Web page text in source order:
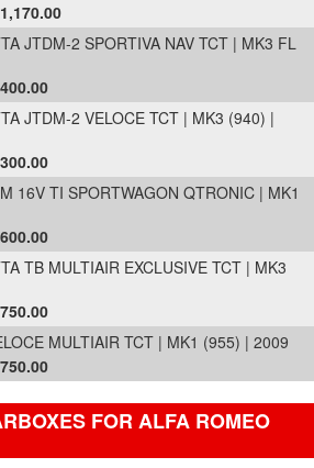
JTDM-2 SPORTIVA NAV TCT | MK3 FL
JTDM-2 VELOCE TCT | MK3 (940) |
16V TI SPORTWAGON QTRONIC | MK1
TB MULTIAIR EXCLUSIVE TCT | MK3
MULTIAIR TCT | MK1 (955) | 2009
FOR ALFA ROMEO